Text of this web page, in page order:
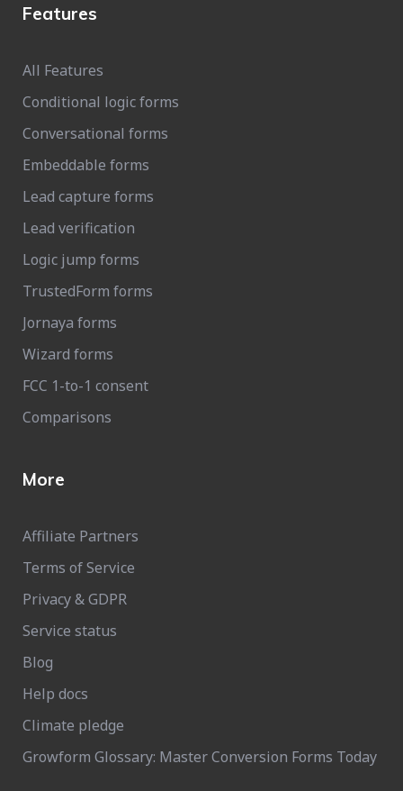
Features
All Features
Conditional logic forms
Conversational forms
Embeddable forms
Lead capture forms
Lead verification
Logic jump forms
TrustedForm forms
Jornaya forms
Wizard forms
FCC 1-to-1 consent
Comparisons
More
Affiliate Partners
Terms of Service
Privacy & GDPR
Service status
Blog
Help docs
Climate pledge
Growform Glossary: Master Conversion Forms Today